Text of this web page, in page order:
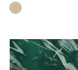
Color
Wood Ash